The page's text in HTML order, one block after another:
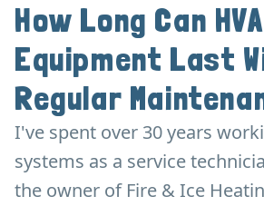
How Long Can
Equipment Last
Regular
I've spent over 30 years
systems as a service
the owner of Fire & Ice